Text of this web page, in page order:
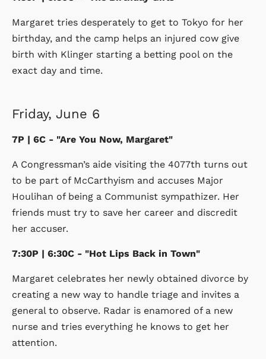
Margaret tries desperately to get to Tokyo for her
birthday, and the camp helps an injured cow give
birth with Klinger starting a betting pool on the
exact day and time.
Friday, June 6
7P | 6C - "Are You Now, Margaret"
A Congressman’s aide visiting the 4077th turns out
to be part of McCarthyism and accuses Major
Houlihan of being a Communist sympathizer. Her
friends must try to save her career and discredit
her accuser.
7:30P | 6:30C - "Hot Lips Back in Town"
Margaret celebrates her newly obtained divorce by
creating a new way to handle triage and invites a
general to observe. Radar is enamored of a new
nurse and tries everything he knows to get her
attention.